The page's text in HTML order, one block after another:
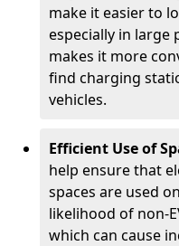
make it easier to
especially in large
makes it more
find charging
vehicles.
Efficient Use of
help ensure that
spaces are used
likelihood of non-
which can cause